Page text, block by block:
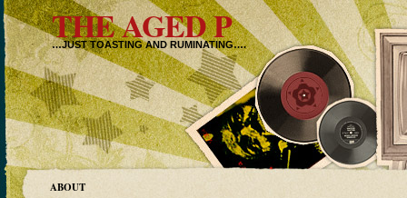
THE AGED P
…JUST TOASTING AND RUMINATING….
ABOUT